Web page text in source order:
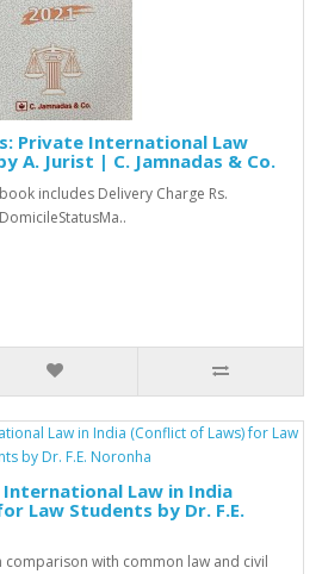
Private International Law
A. Jurist | C. Jamnadas & Co.
includes Delivery Charge Rs.
Law in India
Law Students by Dr. F.E.
with common law and civil